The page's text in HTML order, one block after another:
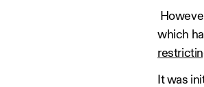
which
It was